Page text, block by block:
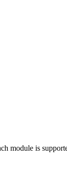
module is